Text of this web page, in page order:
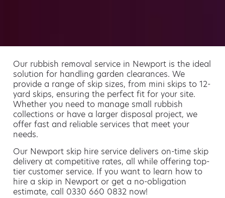
Our rubbish removal service in Newport is the ideal
solution for handling garden clearances. We
provide a range of skip sizes, from mini skips to 12-
yard skips, ensuring the perfect fit for your site.
Whether you need to manage small rubbish
collections or have a larger disposal project, we
offer fast and reliable services that meet your
needs.
Our Newport skip hire service delivers on-time skip
delivery at competitive rates, all while offering top-
tier customer service. If you want to learn how to
hire a skip in Newport or get a no-obligation
estimate, call 0330 660 0832 now!